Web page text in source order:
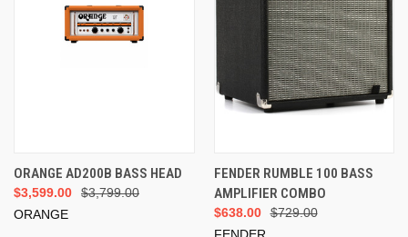
ORANGE AD200B BASS HEAD
$3,799.00
$3,599.00
ORANGE
FENDER RUMBLE 100 BASS
AMPLIFIER COMBO
$729.00
$638.00